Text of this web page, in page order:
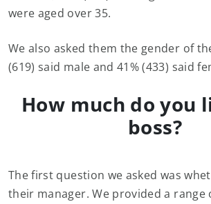
were aged over 35.
We also asked them the gender of
(619) said male and 41% (433) said
How much do you
boss?
The first question we asked was
their manager. We provided a